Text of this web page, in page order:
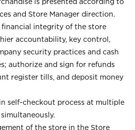
and Store Manager direction.
financial integrity of the store
accountability, key control,
security practices and cash
authorize and sign for refunds
register tills, and deposit money
self-checkout process at multiple
of the store in the Store